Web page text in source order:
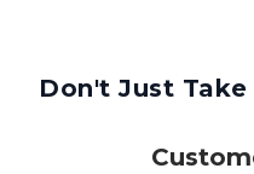
Don't Just